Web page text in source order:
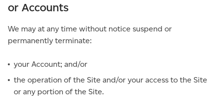
or Accounts
We may at any time without notice suspend or
permanently terminate:
your Account; and/or
the operation of the Site and/or your access to the Site
or any portion of the Site.